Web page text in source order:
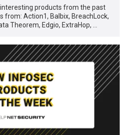
interesting products from the past
from: Action1, Balbix, BreachLock,
Theorem, Edgio, ExtraHop, …